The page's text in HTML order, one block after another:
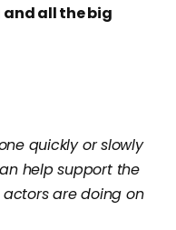
all the big
quickly or slowly
help support the
are doing on